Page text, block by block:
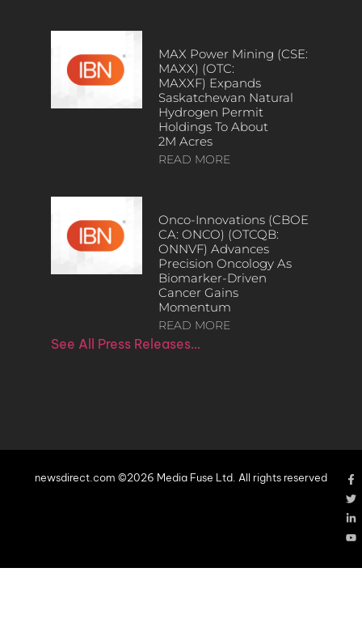
MAX Power Mining (CSE:
MAXX) (OTC:
MAXXF) Expands
Saskatchewan Natural
Hydrogen Permit
Holdings To About
2M Acres
READ MORE
Onco-Innovations (CBOE
CA: ONCO) (OTCQB:
ONNVF) Advances
Precision Oncology As
Biomarker-Driven
Cancer Gains
Momentum
READ MORE
See All Press Releases…
newsdirect.com ©2026 Media Fuse Ltd. All rights reserved